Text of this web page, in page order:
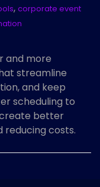
, corporate event
and more
streamline
and keep
scheduling to
create better
reducing costs.